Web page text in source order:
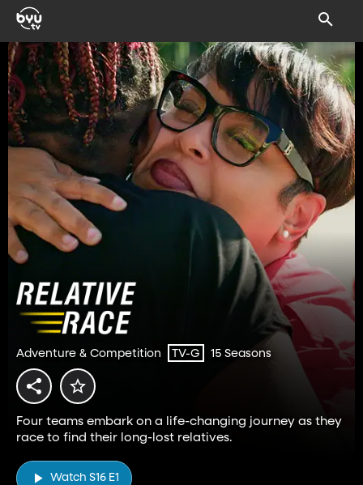
Adventure & Competition TV-G 15 Seasons
Four teams embark on a life-changing journey as they
race to find their long-lost relatives.
Watch S16 E1